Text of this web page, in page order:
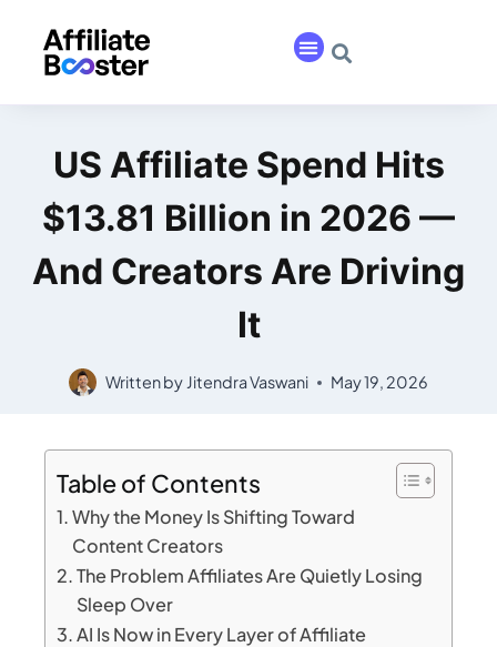
US Affiliate Spend Hits
$13.81 Billion in 2026 —
And Creators Are Driving
It
Written by Jitendra Vaswani May 19, 2026
Table of Contents
Why the Money Is Shifting Toward
Content Creators
The Problem Affiliates Are Quietly Losing
Sleep Over
AI Is Now in Every Layer of Affiliate